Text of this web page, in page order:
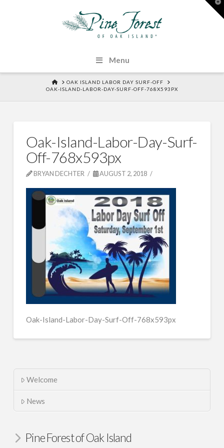
Menu
HOMEOAK ISLAND LABOR DAY SURF-OFF
OAK-ISLAND-LABOR-DAY-SURF-OFF-768X593PX
Oak-Island-Labor-Day-Surf-
Off-768x593px
BRYAN DECHTER AUGUST 2, 2018
Oak-Island-Labor-Day-Surf-Off-768x593px
Welcome
News
Pine Forest of Oak Island